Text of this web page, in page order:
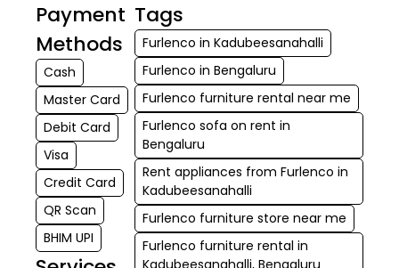
Payment
Methods
Cash
Master Card
Debit Card
Visa
Credit Card
QR Scan
BHIM UPI
Tags
Furlenco in Kadubeesanahalli
Furlenco in Bengaluru
Furlenco furniture rental near me
Furlenco sofa on rent in
Bengaluru
Rent appliances from Furlenco in
Kadubeesanahalli
Furlenco furniture store near me
Furlenco furniture rental in